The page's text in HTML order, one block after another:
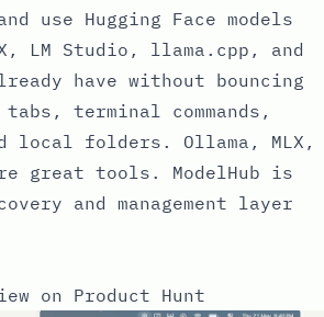
use Hugging Face models
LM Studio, llama.cpp, and
have without bouncing
tabs, terminal commands,
local folders. Ollama, MLX,
great tools. ModelHub is
and management layer
on Product Hunt